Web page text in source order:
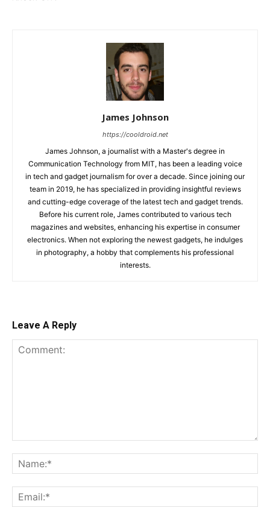
James Johnson
https://cooldroid.net
James Johnson, a journalist with a Master's degree in
Communication Technology from MIT, has been a leading voice
in tech and gadget journalism for over a decade. Since joining our
team in 2019, he has specialized in providing insightful reviews
and cutting-edge coverage of the latest tech and gadget trends.
Before his current role, James contributed to various tech
magazines and websites, enhancing his expertise in consumer
electronics. When not exploring the newest gadgets, he indulges
in photography, a hobby that complements his professional
interests.
Leave A Reply